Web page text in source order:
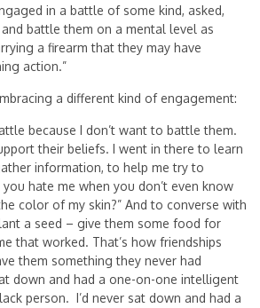
in a battle of some kind, asked,
battle them on a mental level as
a firearm that they may have
action.”
a different kind of engagement:
because I don’t want to battle them.
their beliefs. I went in there to learn
information, to help me try to
hate me when you don’t even know
color of my skin?” And to converse with
a seed – give them some food for
that worked. That’s how friendships
them something they never had
down and had a one-on-one intelligent
person. I’d never sat down and had a